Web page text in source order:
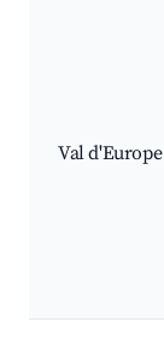
Val d'Europe